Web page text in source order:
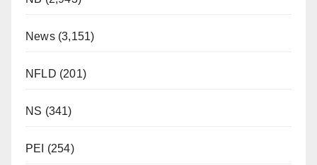
News(3,151)
NFLD (201)
NS (341)
PEI (254)